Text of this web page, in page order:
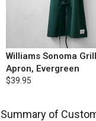
Williams Sonoma
Apron, Evergreen
$39.95
Summary of